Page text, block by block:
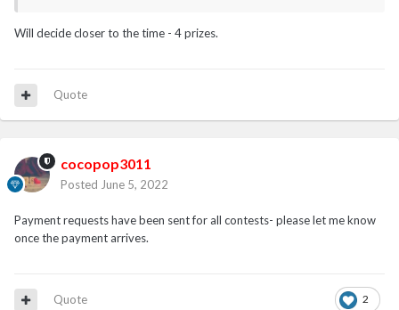
Will decide closer to the time - 4 prizes.
Quote
cocopop3011
Posted June 5, 2022
Payment requests have been sent for all contests- please let me know
once the payment arrives.
2
Quote